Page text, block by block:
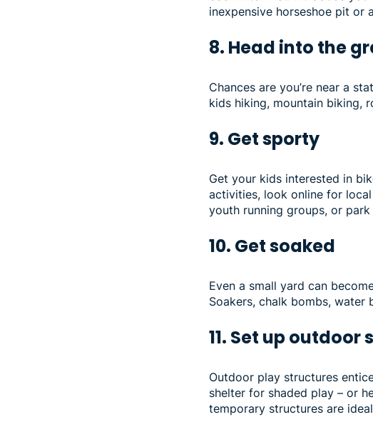
inexpensive horseshoe pit or
8. Head into the
Chances are you’re near a
kids hiking, mountain biking,
9. Get sporty
Get your kids interested in
activities, look online for
youth running groups, or
10. Get soaked
Even a small yard can
Soakers, chalk bombs, water
11. Set up outdoor
Outdoor play structures
shelter for shaded play – or
temporary structures are